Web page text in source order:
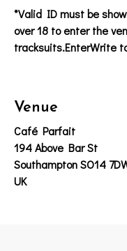
*Valid ID must be
over 18 to enter the
tracksuits.EnterWrite
Venue
Café Parfait
194 Above Bar St
Southampton SO14
UK